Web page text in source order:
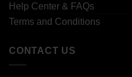
Help Center & FAQs
Terms and Conditions
CONTACT US